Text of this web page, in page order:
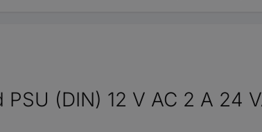
(DIN) 12 V AC 2 A 24